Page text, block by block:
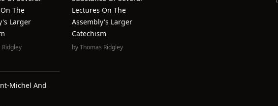
The
Larger
Lectures On The
Assembly's Larger
Catechism
byThomas Ridgley
Michel And